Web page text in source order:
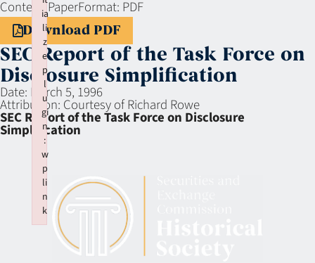
Context:PaperFormat: PDF
Download PDF
SEC Report of the Task Force on
Disclosure Simplification
Date: March 5, 1996
Attribution: Courtesy of Richard Rowe
SEC Report of the Task Force on Disclosure
Simplification
ia
li
z
e
p
l
u
gi
n
:
w
p
li
n
k
Failed to initialize plugin: wplink